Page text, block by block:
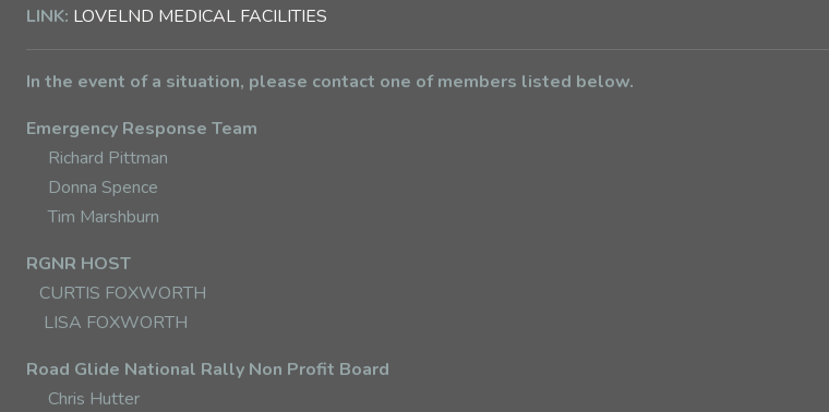
LINK: LOVELND MEDICAL FACILITIES
In the event of a situation, please contact one of members listed below.
Emergency Response Team
Richard Pittman
Donna Spence
Tim Marshburn
RGNR HOST
CURTIS FOXWORTH
LISA FOXWORTH
Road Glide National Rally Non Profit Board
Chris Hutter